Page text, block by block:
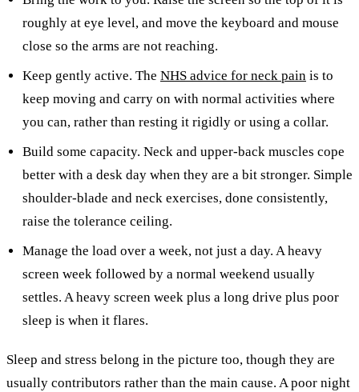
roughly at eye level, and move the keyboard and mouse
close so the arms are not reaching.
Keep gently active. The NHS advice for neck pain is to
keep moving and carry on with normal activities where
you can, rather than resting it rigidly or using a collar.
Build some capacity. Neck and upper-back muscles cope
better with a desk day when they are a bit stronger. Simple
shoulder-blade and neck exercises, done consistently,
raise the tolerance ceiling.
Manage the load over a week, not just a day. A heavy
screen week followed by a normal weekend usually
settles. A heavy screen week plus a long drive plus poor
sleep is when it flares.
Sleep and stress belong in the picture too, though they are
usually contributors rather than the main cause. A poor night